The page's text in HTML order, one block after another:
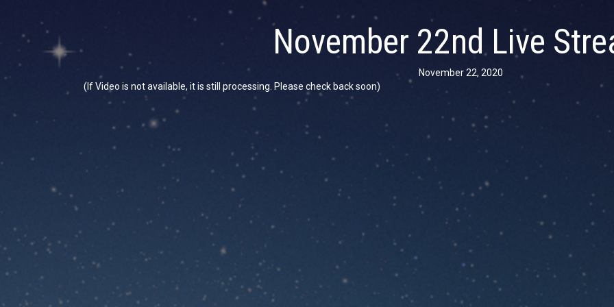
November 22nd Live
November 22, 2020
(If Video is not available, it is still processing. Please check back soon)